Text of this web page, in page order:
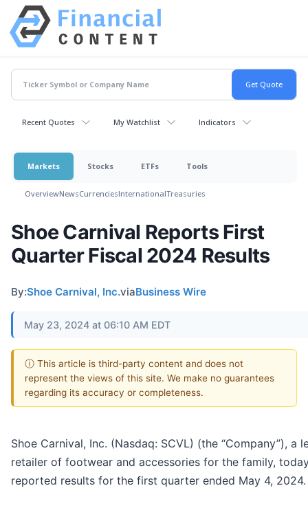
Recent Quotes My Watchlist Indicators
Markets Stocks ETFs Tools
OverviewNewsCurrenciesInternationalTreasuries
Shoe Carnival Reports First
Quarter Fiscal 2024 Results
By:Shoe Carnival, Inc.viaBusiness Wire
May 23, 2024 at 06:10 AM EDT
ⓘ This article is third-party content and does not
represent the views of this site. We make no guarantees
regarding its accuracy or completeness.
Shoe Carnival, Inc. (Nasdaq: SCVL) (the “Company”), a
retailer of footwear and accessories for the family,
reported results for the first quarter ended May 4, 2024.